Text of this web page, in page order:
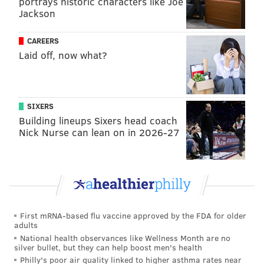
Trotz has coached 1,812 regular-season games and has
a career record of 914-670-168 through 15 years in
Nashville and four each with the Capitals and
Islanders. He's found success at every stop,
structure that, at minimum, has been a pain to play
against.
And with the Flyers as they're currently constructed,
Jackson
CAREERS
Laid off, now what?
SIXERS
Building lineups Sixers head coach
Nick Nurse can lean on in 2026-27
First mRNA-based flu vaccine approved by the FDA for older
adults
National health observances like Wellness Month are no
silver bullet, but they can help boost men's health
Philly's poor air quality linked to higher asthma rates near